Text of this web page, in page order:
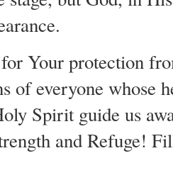
Your protection
of everyone whose
Spirit guide us
and Refuge!